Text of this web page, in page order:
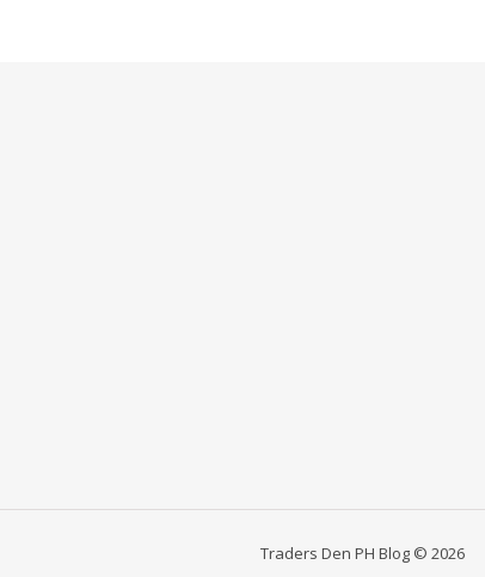
Traders Den PH Blog © 2026